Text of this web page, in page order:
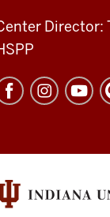
Director: